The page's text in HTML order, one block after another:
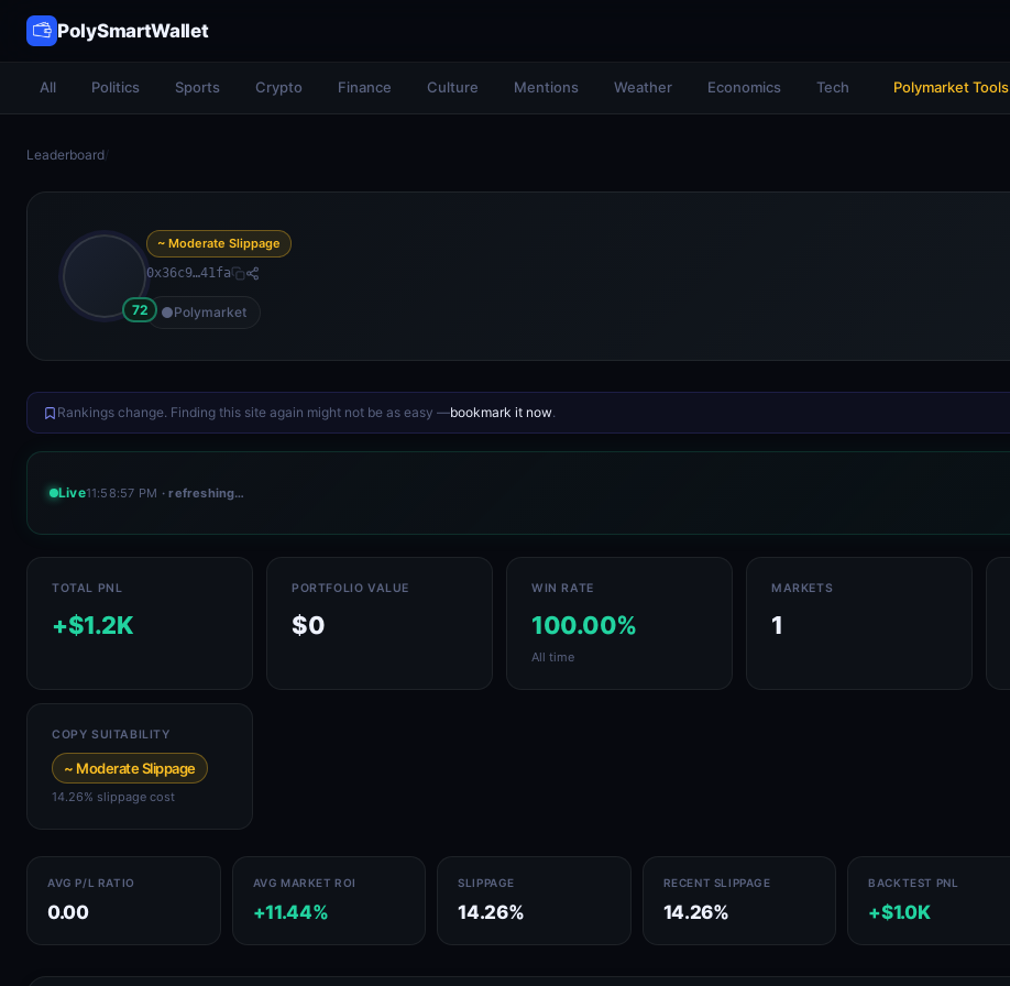
PolySmartWallet
All Politics Sports Crypto Finance Culture Mentions Weather Economics Tech Polymarket Tools
Leaderboard/
72
~ Moderate Slippage
0x36c9…41fa
Polymarket
Rankings change. Finding this site again might not be as easy —bookmark it now.
Live11:58:57 PM · refreshing…
TOTAL PNL
+$1.2K
PORTFOLIO VALUE
$0
WIN RATE
100.00%
All time
MARKETS
1
COPY SUITABILITY
~ Moderate Slippage
14.26% slippage cost
AVG P/L RATIO
0.00
AVG MARKET ROI
+11.44%
SLIPPAGE
14.26%
RECENT SLIPPAGE
14.26%
BACKTEST PNL
+$1.0K